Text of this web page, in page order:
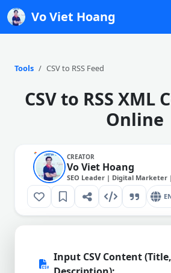
Vo Viet Hoang
Tools CSV to RSS Feed
CSV to RSS XML
Online
CREATOR
Vo Viet Hoang
SEO Leader | Digital Marketer
Input CSV Content